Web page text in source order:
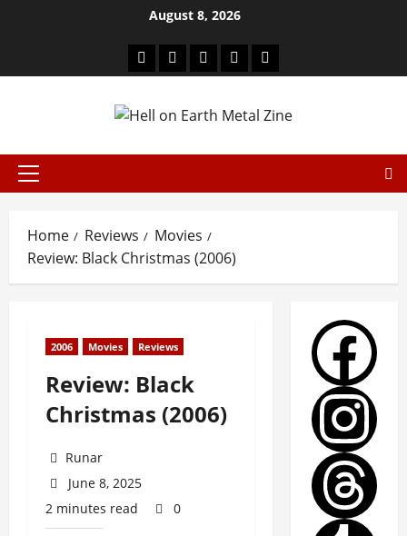
August 8, 2026
Home Reviews
Movies
Review: Black Christmas (2006)
2006 Movies Reviews
Review: Black
Christmas (2006)
Runar
June 8, 2025
2 minutes read
0